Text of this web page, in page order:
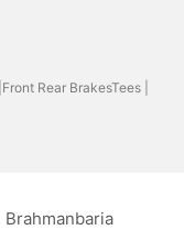
Front Rear BrakesTees |
Brahmanbaria